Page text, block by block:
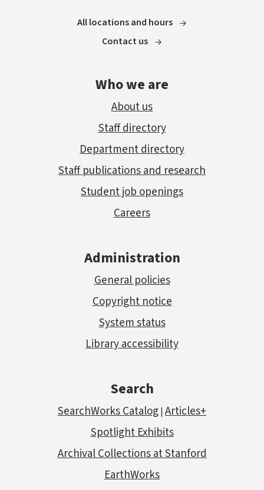
All locations and hours
Contact us
Who we are
About us
Staff directory
Department directory
Staff publications and research
Student job openings
Careers
Administration
General policies
Copyright notice
System status
Library accessibility
Search
SearchWorks Catalog| Articles+
Spotlight Exhibits
Archival Collections at Stanford
EarthWorks